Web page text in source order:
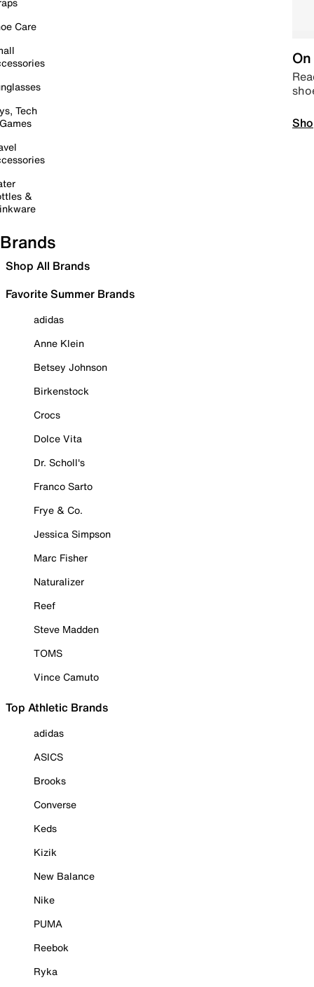
Care
Tech
&
Brands
Shop All Brands
Favorite Summer Brands
adidas
Anne Klein
Betsey Johnson
Birkenstock
Crocs
Dolce Vita
Dr. Scholl's
Franco Sarto
Frye & Co.
Jessica Simpson
Marc Fisher
Naturalizer
Reef
Steve Madden
TOMS
Vince Camuto
Top Athletic Brands
adidas
ASICS
Brooks
Converse
Keds
Kizik
New Balance
Nike
PUMA
Reebok
Ryka